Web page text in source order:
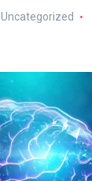
Uncategorized